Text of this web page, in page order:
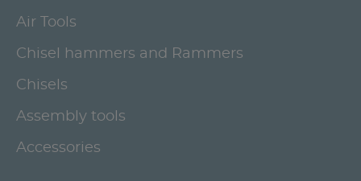
Air Tools
Chisel hammers and Rammers
Chisels
Assembly tools
Accessories